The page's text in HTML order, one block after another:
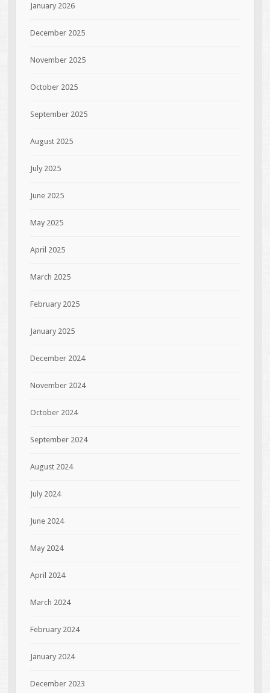
January 2026
December 2025
November 2025
October 2025
September 2025
August 2025
July 2025
June 2025
May 2025
April 2025
March 2025
February 2025
January 2025
December 2024
November 2024
October 2024
September 2024
August 2024
July 2024
June 2024
May 2024
April 2024
March 2024
February 2024
January 2024
December 2023